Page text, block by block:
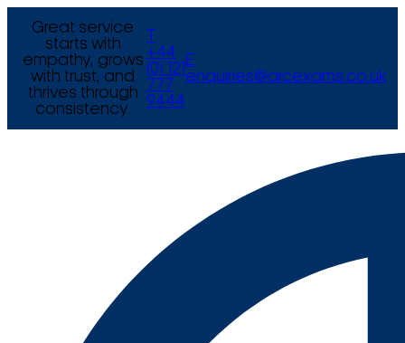
Great service
starts with
empathy, grows
with trust, and
thrives through
consistency.
+44
(0) 121
777
9444
E
enquiries@arcexams.co.uk